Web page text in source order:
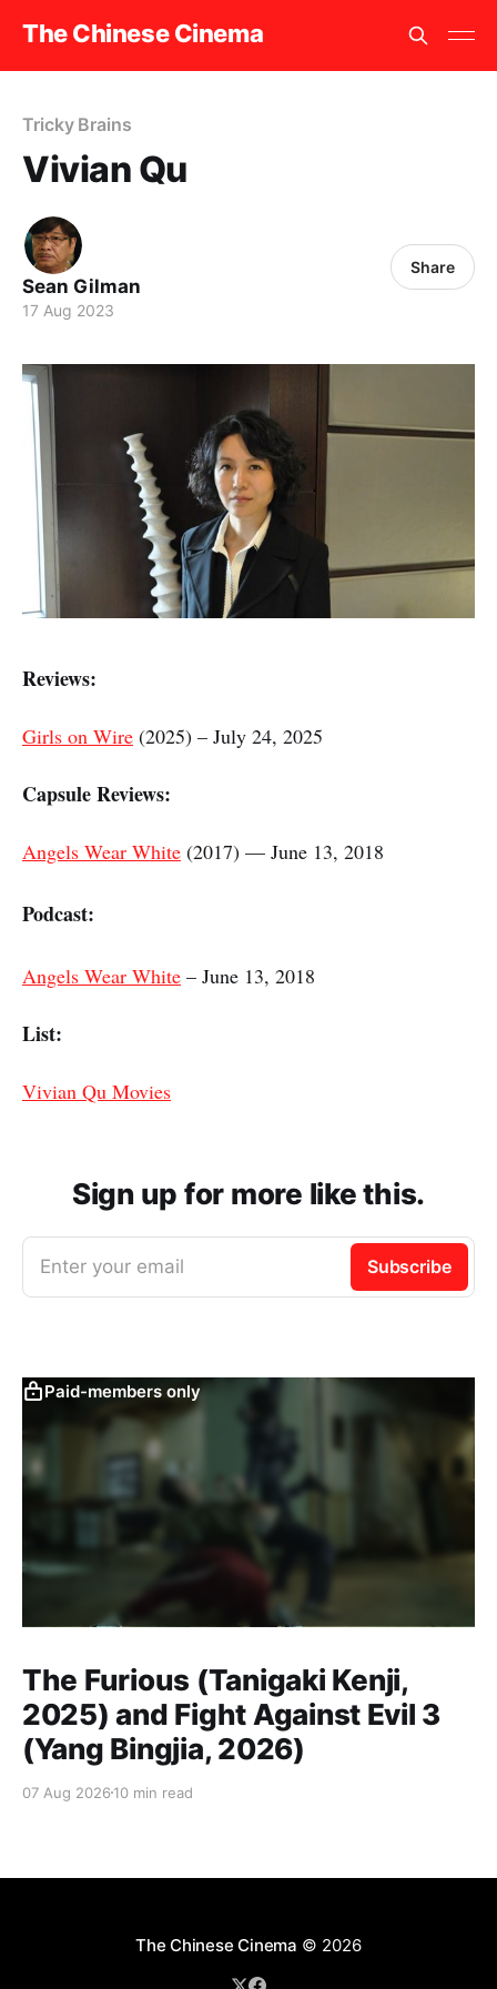
The Chinese Cinema
Tricky Brains
Vivian Qu
Sean Gilman
17 Aug 2023
Share
Reviews:
Girls on Wire (2025) – July 24, 2025
Capsule Reviews:
Angels Wear White (2017) — June 13, 2018
Podcast:
Angels Wear White – June 13, 2018
List:
Vivian Qu Movies
Sign up for more like this.
Enter your email Subscribe
Paid-members only
The Furious (Tanigaki Kenji,
2025) and Fight Against Evil 3
(Yang Bingjia, 2026)
07 Aug 2026 10 min read
The Chinese Cinema © 2026